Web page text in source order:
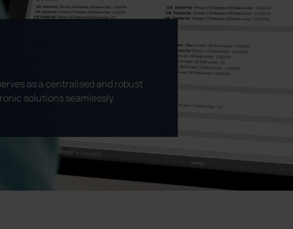
as a centralised and robust
solutions seamlessly.